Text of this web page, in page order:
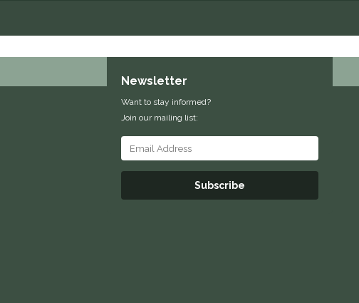
Newsletter
Want to stay informed?
Join our mailing list:
Subscribe